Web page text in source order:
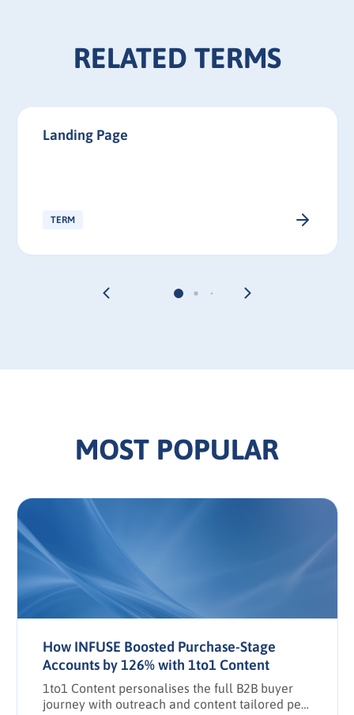
RELATED TERMS
Landing Page
TERM
MOST POPULAR
How INFUSE Boosted Purchase-Stage
Accounts by 126% with 1to1 Content
1to1 Content personalises the full B2B buyer
journey with outreach and content tailored per